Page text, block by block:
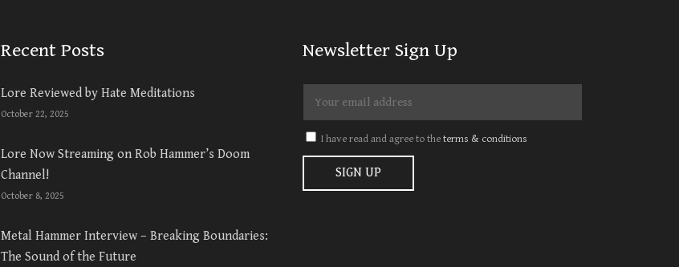
Recent Posts
Lore Reviewed by Hate Meditations
October 22, 2025
Lore Now Streaming on Rob Hammer’s Doom
Channel!
October 8, 2025
Metal Hammer Interview – Breaking Boundaries:
The Sound of the Future
Newsletter Sign Up
I have read and agree to theterms & conditions